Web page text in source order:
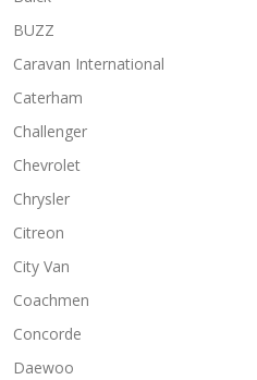
BUZZ
Caravan International
Caterham
Challenger
Chevrolet
Chrysler
Citreon
City Van
Coachmen
Concorde
Daewoo